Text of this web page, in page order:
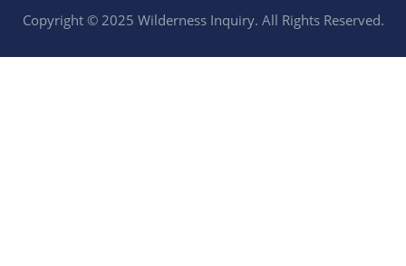
Copyright © 2025 Wilderness Inquiry. All Rights Reserved.